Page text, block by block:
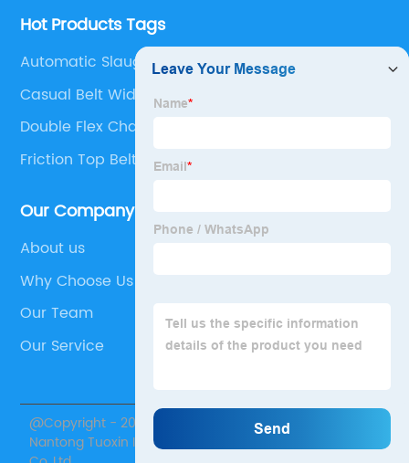
Hot Products Tags
Automatic Slaughter Machine
Casual Belt Width
Double Flex Chain
Friction Top Belt
Our Company
About us
Why Choose Us
Our Team
Our Service
@Copyright - 2020-2023 : All Rights Reserved.
Nantong Tuoxin Intelligent Equipment Technology